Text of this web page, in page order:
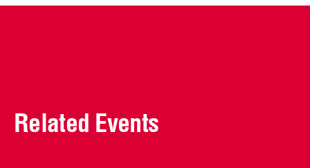
Related Events